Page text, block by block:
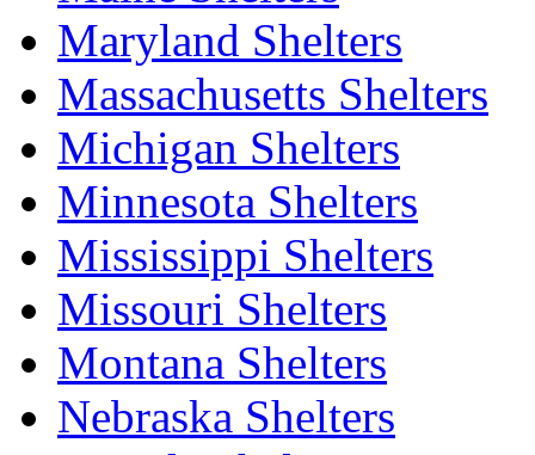
Maryland Shelters
Massachusetts Shelters
Michigan Shelters
Minnesota Shelters
Mississippi Shelters
Missouri Shelters
Montana Shelters
Nebraska Shelters